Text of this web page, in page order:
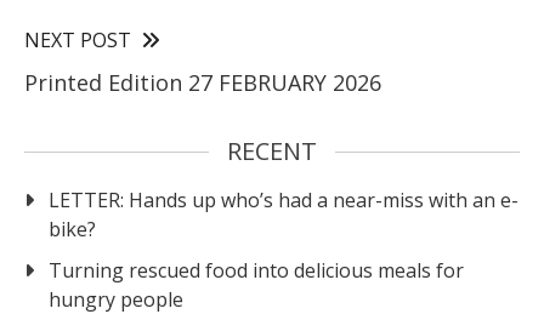
NEXT POST
Printed Edition 27 FEBRUARY 2026
RECENT
LETTER: Hands up who’s had a near-miss with an e-
bike?
Turning rescued food into delicious meals for
hungry people